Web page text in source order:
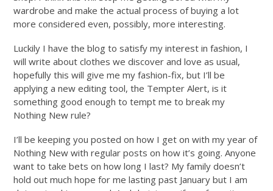
wardrobe and make the actual process of buying a lot
more considered even, possibly, more interesting.
Luckily I have the blog to satisfy my interest in fashion, I
will write about clothes we discover and love as usual,
hopefully this will give me my fashion-fix, but I’ll be
applying a new editing tool, the Tempter Alert, is it
something good enough to tempt me to break my
Nothing New rule?
I’ll be keeping you posted on how I get on with my year of
Nothing New with regular posts on how it’s going. Anyone
want to take bets on how long I last? My family doesn’t
hold out much hope for me lasting past January but I am